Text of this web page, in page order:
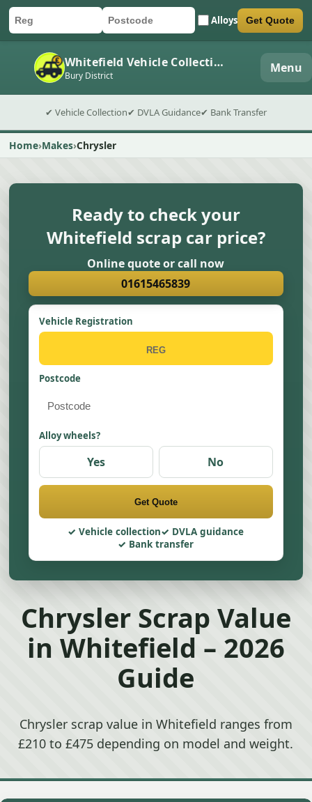
Car registration
Postcode Alloys
Submit quote form Get Quote
Whitefield Vehicle Collection
Bury District Menu
✔ Vehicle Collection✔ DVLA Guidance✔ Bank Transfer
Home Makes Chrysler
Ready to check your
Whitefield scrap car price?
Online quote or call now
01615465839
Vehicle Registration
Postcode
Alloy wheels?
Yes No
Get Quote
Vehicle collection
DVLA guidance
Bank transfer
Chrysler Scrap Value
in Whitefield – 2026
Guide
Chrysler scrap value in Whitefield ranges from
£210 to £475 depending on model and weight.